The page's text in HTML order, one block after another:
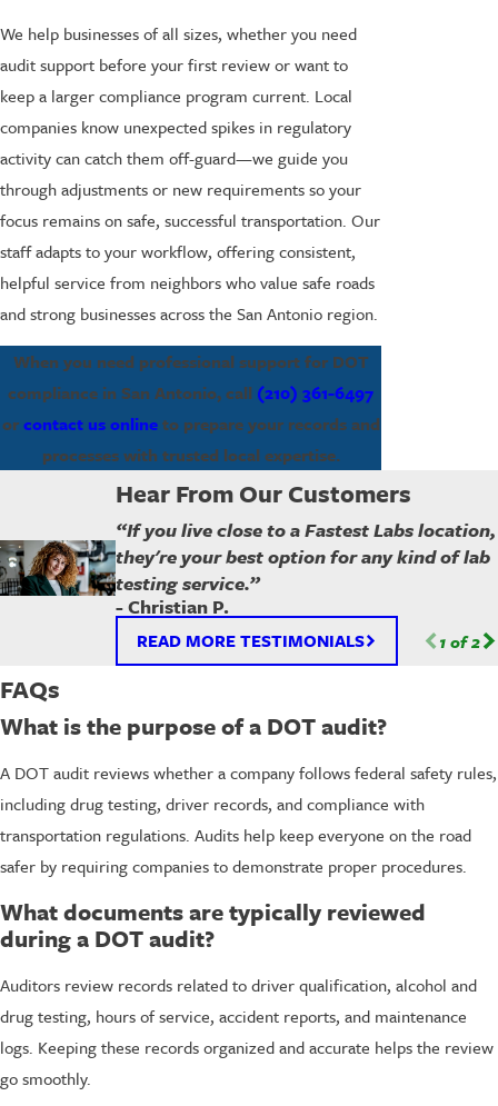
We help businesses of all sizes, whether you need
audit support before your first review or want to
keep a larger compliance program current. Local
companies know unexpected spikes in regulatory
activity can catch them off-guard—we guide you
through adjustments or new requirements so your
focus remains on safe, successful transportation. Our
staff adapts to your workflow, offering consistent,
helpful service from neighbors who value safe roads
and strong businesses across the San Antonio region.
When you need professional support for DOT
compliance in San Antonio, call (210) 361-6497
orcontact us onlineto prepare your records and
processes with trusted local expertise.
Hear From Our Customers
“If you live close to a Fastest Labs location,
they're your best option for any kind of lab
testing service.”
- Christian P.
1of2
READ MORE TESTIMONIALS
FAQs
What is the purpose of a DOT audit?
A DOT audit reviews whether a company follows federal safety rules,
including drug testing, driver records, and compliance with
transportation regulations. Audits help keep everyone on the road
safer by requiring companies to demonstrate proper procedures.
What documents are typically reviewed
during a DOT audit?
Auditors review records related to driver qualification, alcohol and
drug testing, hours of service, accident reports, and maintenance
logs. Keeping these records organized and accurate helps the review
go smoothly.